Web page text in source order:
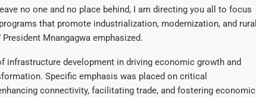
no one and no place behind, I am directing you all to focus
that promote industrialization, modernization, and rural
Mnangagwa emphasized.
infrastructure development in driving economic growth and
Specific emphasis was placed on critical
connectivity, facilitating trade, and fostering economic